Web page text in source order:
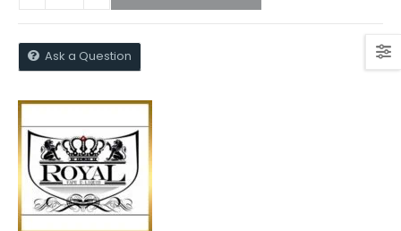
Ask a Question